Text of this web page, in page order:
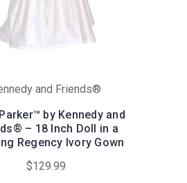
and Friends®
by Kennedy and
– 18 Inch Doll in a
Regency Ivory Gown
$129.99